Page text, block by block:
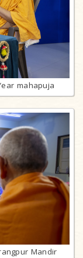
mahapuja
Mandir